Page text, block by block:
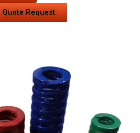
Quote Request